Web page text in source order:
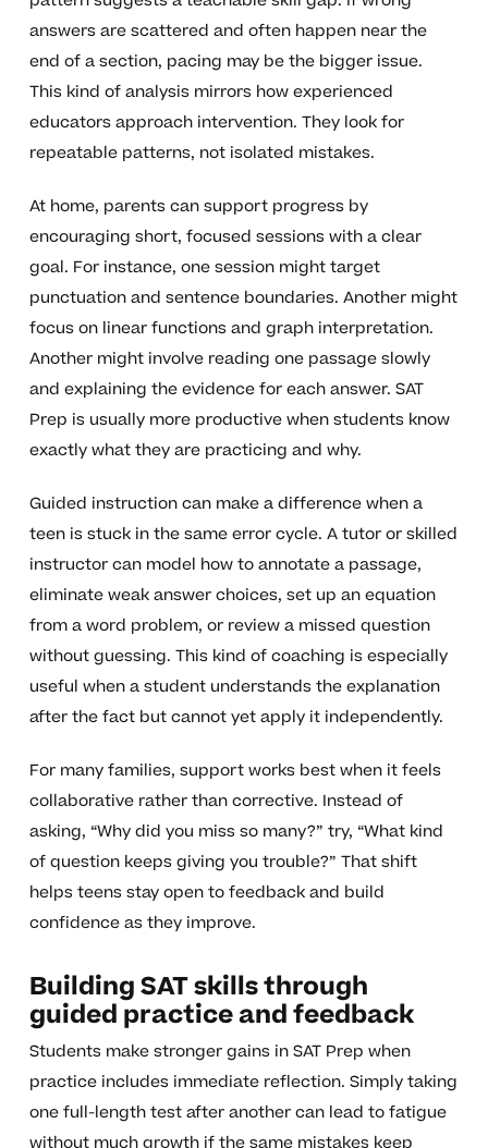
answers are scattered and often happen near the
end of a section, pacing may be the bigger issue.
This kind of analysis mirrors how experienced
educators approach intervention. They look for
repeatable patterns, not isolated mistakes.
At home, parents can support progress by
encouraging short, focused sessions with a clear
goal. For instance, one session might target
punctuation and sentence boundaries. Another might
focus on linear functions and graph interpretation.
Another might involve reading one passage slowly
and explaining the evidence for each answer. SAT
Prep is usually more productive when students know
exactly what they are practicing and why.
Guided instruction can make a difference when a
teen is stuck in the same error cycle. A tutor or skilled
instructor can model how to annotate a passage,
eliminate weak answer choices, set up an equation
from a word problem, or review a missed question
without guessing. This kind of coaching is especially
useful when a student understands the explanation
after the fact but cannot yet apply it independently.
For many families, support works best when it feels
collaborative rather than corrective. Instead of
asking, “Why did you miss so many?” try, “What kind
of question keeps giving you trouble?” That shift
helps teens stay open to feedback and build
confidence as they improve.
Building SAT skills through
guided practice and feedback
Students make stronger gains in SAT Prep when
practice includes immediate reflection. Simply taking
one full-length test after another can lead to fatigue
without much growth if the same mistakes keep